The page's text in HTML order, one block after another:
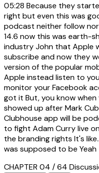
05:28 Because they
right but even this was
podcast neither follow
14.6 now this was earth-
industry John that Apple
subscribe and now they
version of the popular
Apple instead listen to
monitor your Facebook
got it But, you know when
showed up after Mark
Clubhouse app will be
to fight Adam Curry live
the branding rights It's
was supposed to be Yeah
CHAPTER 04 / 64